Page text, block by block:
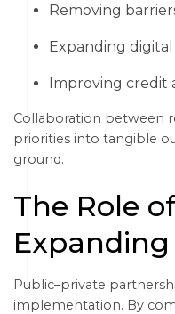
Removing
Expanding
Improving credit
Collaboration between
priorities into tangible
ground.
The Role
Public–private
implementation. By